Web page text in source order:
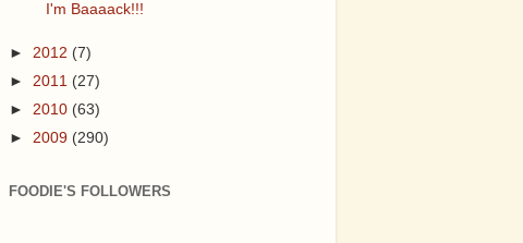
I'm Baaaack!!!
► 2012 (7)
► 2011 (27)
► 2010 (63)
► 2009 (290)
FOODIE'S FOLLOWERS